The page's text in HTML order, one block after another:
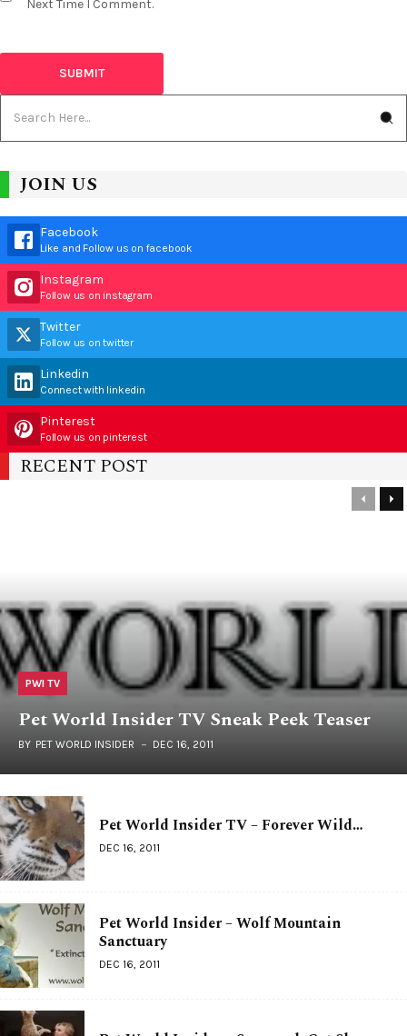
Next Time I Comment.
JOIN US
Facebook
Like and Follow us on facebook
Instagram
Follow us on instagram
Twitter
Follow us on twitter
Linkedin
Connect with linkedin
Pinterest
Follow us on pinterest
RECENT POST
PWI TV
Pet World Insider TV Sneak Peek Teaser
BY PET WORLD INSIDER DEC 16, 2011
Pet World Insider TV – Forever Wild…
DEC 16, 2011
Pet World Insider – Wolf Mountain
Sanctuary
DEC 16, 2011